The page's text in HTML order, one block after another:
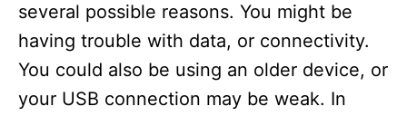
several possible reasons. You might be
having trouble with data, or connectivity.
You could also be using an older device, or
your USB connection may be weak. In